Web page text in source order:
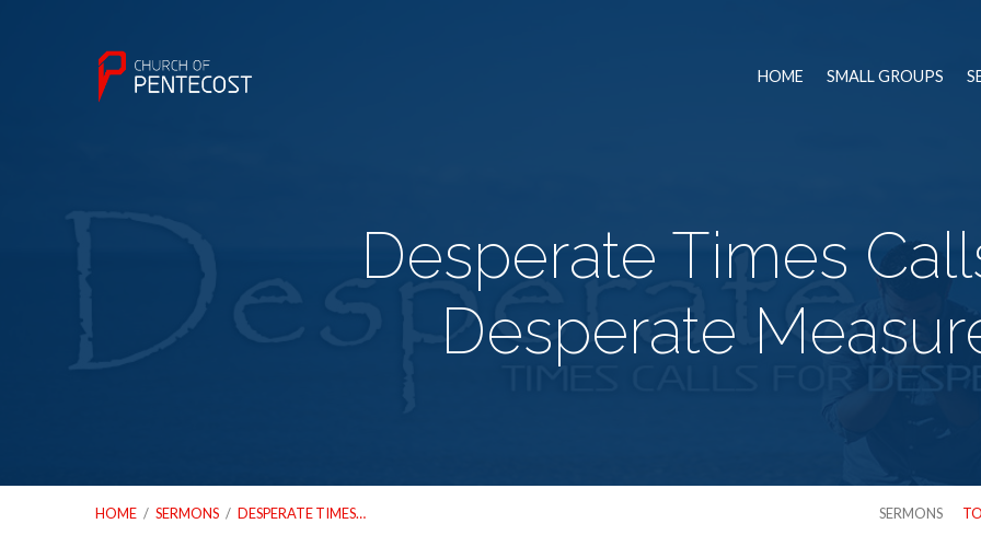
HOME SMALL GROUPS
Desperate Times
Desperate
HOME / SERMONS / DESPERATE TIMES… SERMONS